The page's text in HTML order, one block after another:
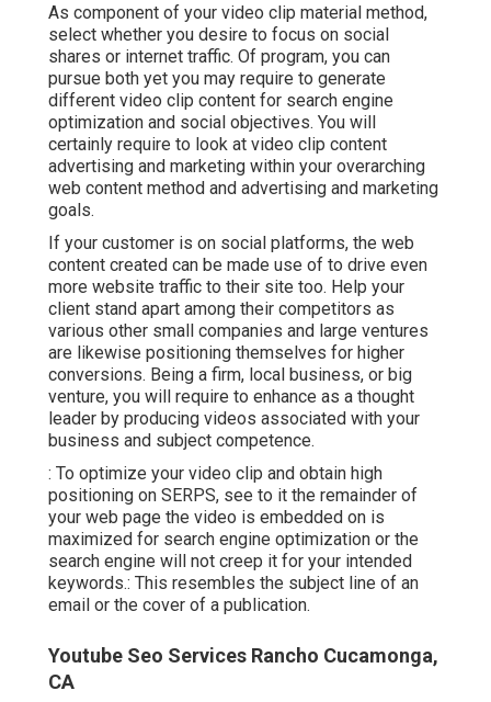
As component of your video clip material method,
select whether you desire to focus on social
shares or internet traffic. Of program, you can
pursue both yet you may require to generate
different video clip content for search engine
optimization and social objectives. You will
certainly require to look at video clip content
advertising and marketing within your overarching
web content method and advertising and marketing
goals.
If your customer is on social platforms, the web
content created can be made use of to drive even
more website traffic to their site too. Help your
client stand apart among their competitors as
various other small companies and large ventures
are likewise positioning themselves for higher
conversions. Being a firm, local business, or big
venture, you will require to enhance as a thought
leader by producing videos associated with your
business and subject competence.
: To optimize your video clip and obtain high
positioning on SERPS, see to it the remainder of
your web page the video is embedded on is
maximized for search engine optimization or the
search engine will not creep it for your intended
keywords.: This resembles the subject line of an
email or the cover of a publication.
Youtube Seo Services Rancho Cucamonga,
CA